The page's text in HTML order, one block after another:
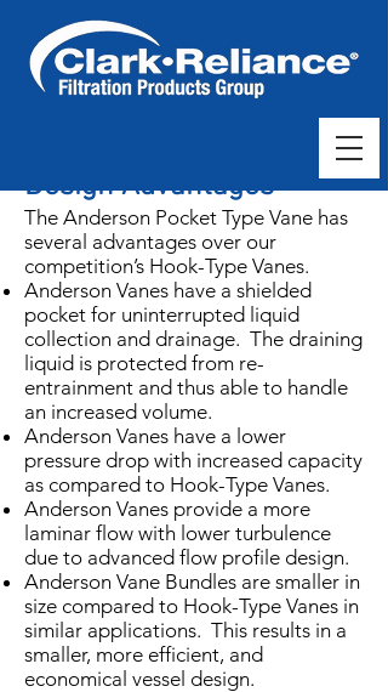
Design Advantages
The Anderson Pocket Type Vane has
several advantages over our
competition’s Hook-Type Vanes.
Anderson Vanes have a shielded
pocket for uninterrupted liquid
collection and drainage. The draining
liquid is protected from re-
entrainment and thus able to handle
an increased volume.
Anderson Vanes have a lower
pressure drop with increased capacity
as compared to Hook-Type Vanes.
Anderson Vanes provide a more
laminar flow with lower turbulence
due to advanced flow profile design.
Anderson Vane Bundles are smaller in
size compared to Hook-Type Vanes in
similar applications. This results in a
smaller, more efficient, and
economical vessel design.